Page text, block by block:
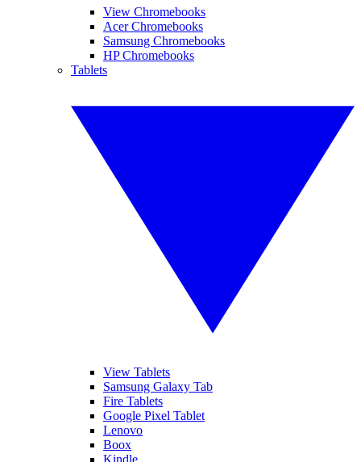
View Chromebooks
Acer Chromebooks
Samsung Chromebooks
HP Chromebooks
Tablets
View Tablets
Samsung Galaxy Tab
Fire Tablets
Google Pixel Tablet
Lenovo
Boox
Kindle